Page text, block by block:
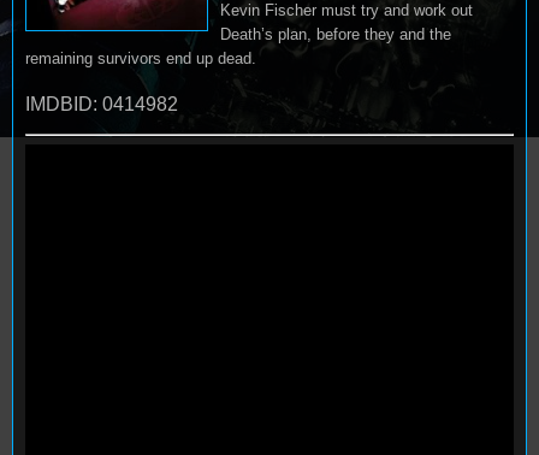
Kevin Fischer must try and work out
Death’s plan, before they and the
remaining survivors end up dead.
IMDBID: 0414982